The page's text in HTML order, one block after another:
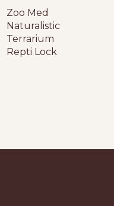
Zoo Med
Naturalistic
Terrarium
Repti Lock